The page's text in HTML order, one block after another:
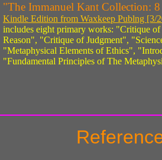
"The Immanuel Kant Collection:
Kindle Edition from Waxkeep Publng [3/
includes eight primary works: "Critique
Reason", "Critique of Judgment",
"Metaphysical Elements of Ethics",
"Fundamental Principles of The